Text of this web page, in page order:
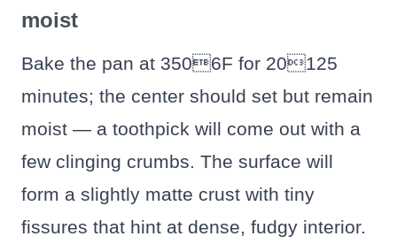
moist
Bake the pan at 3506F for 20125
minutes; the center should set but remain
moist — a toothpick will come out with a
few clinging crumbs. The surface will
form a slightly matte crust with tiny
fissures that hint at dense, fudgy interior.